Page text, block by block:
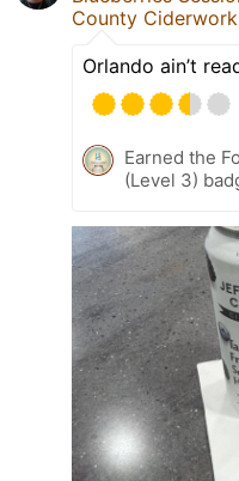
County
Orlando ain’t
Earned the
(Level 3)